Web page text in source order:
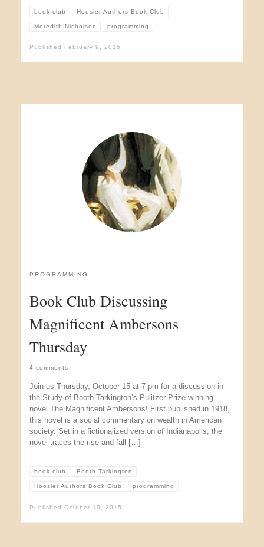
book club Hoosier Authors Book Club
Meredith Nicholson programming
Published February 9, 2016
PROGRAMMING
Book Club Discussing
Magnificent Ambersons
Thursday
4 comments
Join us Thursday, October 15 at 7 pm for a discussion in
the Study of Booth Tarkington’s Pulitzer-Prize-winning
novel The Magnificent Ambersons! First published in 1918,
this novel is a social commentary on wealth in American
society. Set in a fictionalized version of Indianapolis, the
novel traces the rise and fall […]
book club Booth Tarkington
Hoosier Authors Book Club programming
Published October 10, 2015